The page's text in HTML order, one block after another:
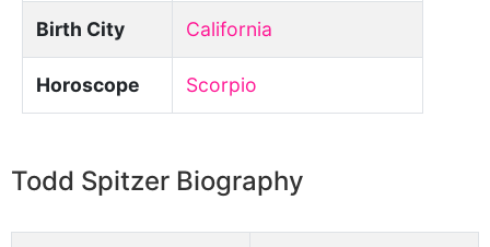
Birth City California
Horoscope Scorpio
Todd Spitzer Biography